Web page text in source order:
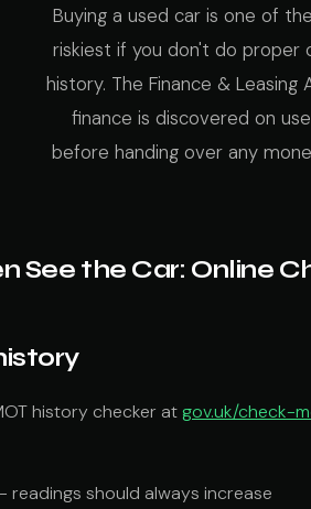
Buying a used car is one of
riskiest if you don't do proper
history. The Finance &
finance is discovered on
before handing over any
See the Car: Online
history checker atgov.uk/check-
readings should always increase